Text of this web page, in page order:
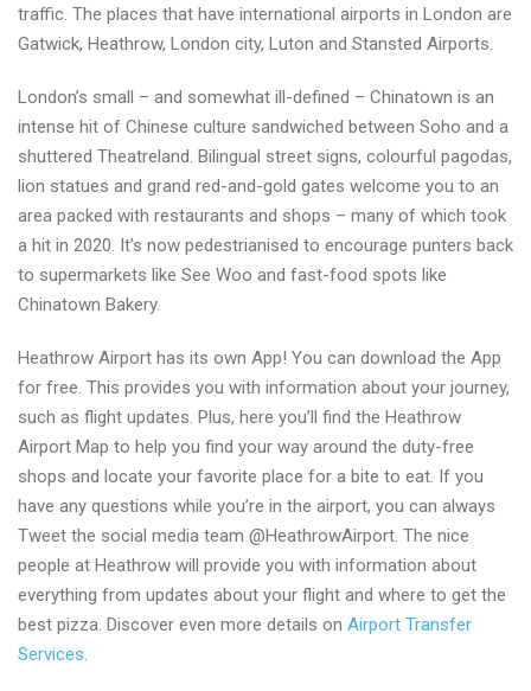
traffic. The places that have international airports in London are
Gatwick, Heathrow, London city, Luton and Stansted Airports.
London’s small – and somewhat ill-defined – Chinatown is an
intense hit of Chinese culture sandwiched between Soho and a
shuttered Theatreland. Bilingual street signs, colourful pagodas,
lion statues and grand red-and-gold gates welcome you to an
area packed with restaurants and shops – many of which took
a hit in 2020. It’s now pedestrianised to encourage punters back
to supermarkets like See Woo and fast-food spots like
Chinatown Bakery.
Heathrow Airport has its own App! You can download the App
for free. This provides you with information about your journey,
such as flight updates. Plus, here you’ll find the Heathrow
Airport Map to help you find your way around the duty-free
shops and locate your favorite place for a bite to eat. If you
have any questions while you’re in the airport, you can always
Tweet the social media team @HeathrowAirport. The nice
people at Heathrow will provide you with information about
everything from updates about your flight and where to get the
best pizza. Discover even more details on Airport Transfer
Services.